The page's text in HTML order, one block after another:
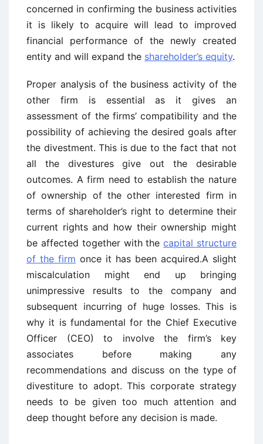
concerned in confirming the business activities
it is likely to acquire will lead to improved
financial performance of the newly created
entity and will expand the shareholder’s equity.
Proper analysis of the business activity of the
other firm is essential as it gives an
assessment of the firms’ compatibility and the
possibility of achieving the desired goals after
the divestment. This is due to the fact that not
all the divestures give out the desirable
outcomes. A firm need to establish the nature
of ownership of the other interested firm in
terms of shareholder’s right to determine their
current rights and how their ownership might
be affected together with thecapital structure
of the firm once it has been acquired.A slight
miscalculation might end up bringing
unimpressive results to the company and
subsequent incurring of huge losses. This is
why it is fundamental for the Chief Executive
Officer (CEO) to involve the firm’s key
associates before making any
recommendations and discuss on the type of
divestiture to adopt. This corporate strategy
needs to be given too much attention and
deep thought before any decision is made.